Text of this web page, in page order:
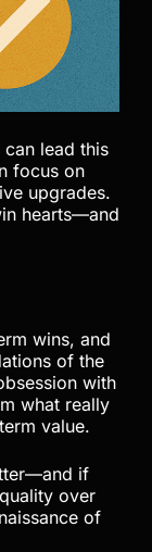
lead this
focus on
upgrades.
hearts—and
wins, and
of the
with
what really
value.
if
over
of